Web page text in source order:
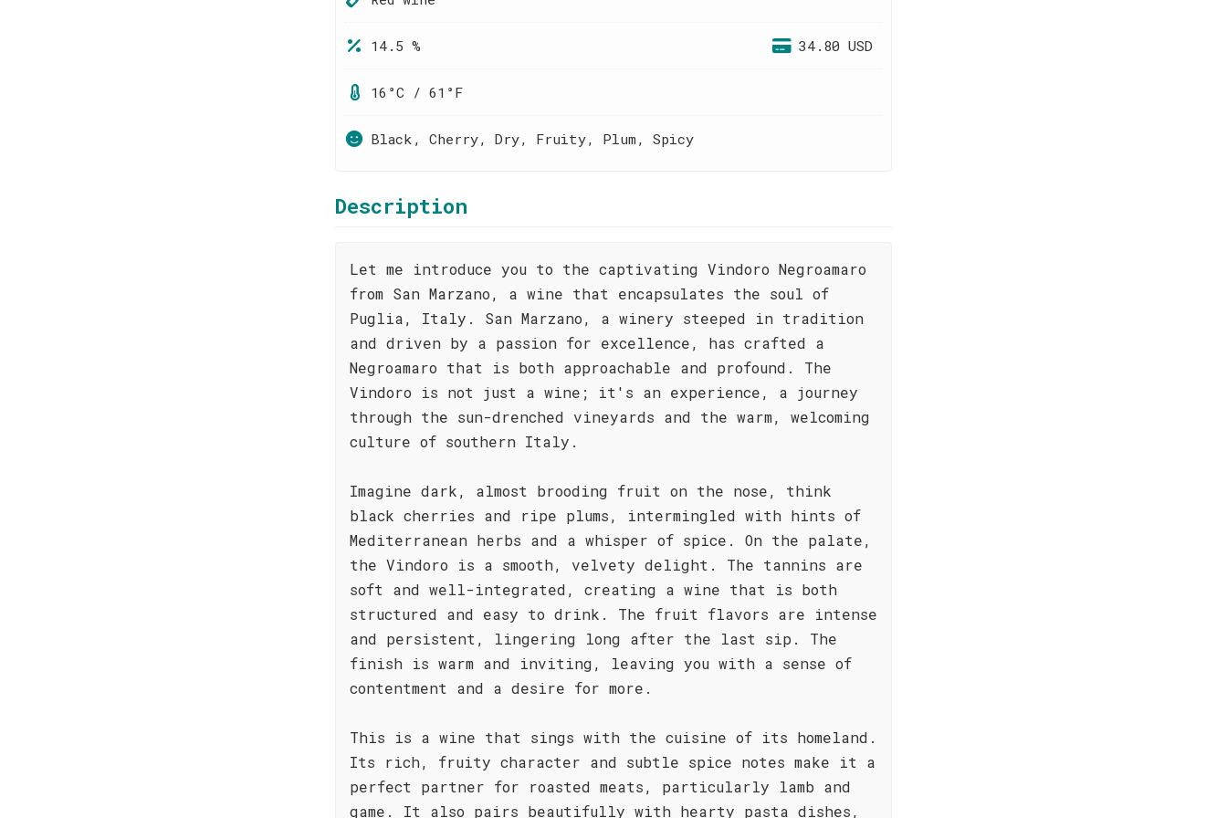
14.5 % 34.80 USD
16°C / 61°F
Black, Cherry, Dry, Fruity, Plum, Spicy
Description
Let me introduce you to the captivating Vindoro Negroamaro
from San Marzano, a wine that encapsulates the soul of
Puglia, Italy. San Marzano, a winery steeped in tradition
and driven by a passion for excellence, has crafted a
Negroamaro that is both approachable and profound. The
Vindoro is not just a wine; it's an experience, a journey
through the sun-drenched vineyards and the warm, welcoming
culture of southern Italy.
Imagine dark, almost brooding fruit on the nose, think
black cherries and ripe plums, intermingled with hints of
Mediterranean herbs and a whisper of spice. On the palate,
the Vindoro is a smooth, velvety delight. The tannins are
soft and well-integrated, creating a wine that is both
structured and easy to drink. The fruit flavors are intense
and persistent, lingering long after the last sip. The
finish is warm and inviting, leaving you with a sense of
contentment and a desire for more.
This is a wine that sings with the cuisine of its homeland.
Its rich, fruity character and subtle spice notes make it a
perfect partner for roasted meats, particularly lamb and
game. It also pairs beautifully with hearty pasta dishes,